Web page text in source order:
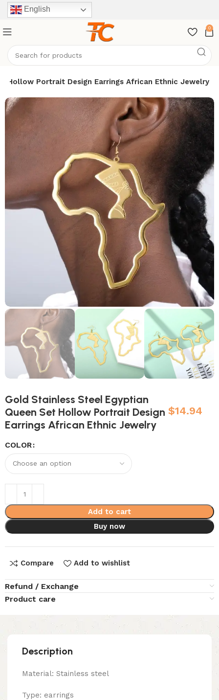
English
0
Hollow Portrait Design Earrings African Ethnic Jewelry
Gold Stainless Steel Egyptian
Queen Set Hollow Portrait Design
Earrings African Ethnic Jewelry
$14.94
COLOR
Add to cart
Buy now
Compare Add to wishlist
Refund / Exchange
Product care
Description
Material: Stainless steel
Type: earrings